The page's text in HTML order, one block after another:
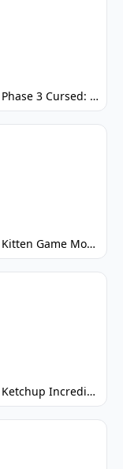
Spunky Phase 3 Cursed: Terrifying Incredibox Remix
Spunky Kitten Game Modded: Download Cute Cat Mods
Spunky Ketchup Incredibox Mod: Crimson Remix